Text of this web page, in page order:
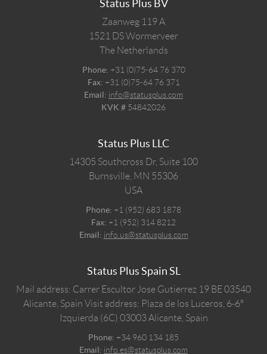
Status Plus BV
Zaanweg 119 A
1521 DSWormerveer
The Netherlands
Phone: +31 (0)75-64 76 370
Fax: +31 (0)75-64 76 371
Email: info@statusplus.com
KVK # 54842026
Status Plus LLC
14305 Southcross Dr, Suite 100
Burnsville, MN 55306
USA
Phone: +1 (952) 683 1878
Fax: +1 (952) 314 8212
Email: info.us@statusplus.com
Status Plus Spain SL
Mail address: Carrer Escultor Jose Gutierrez 19 BE 03540
Alicante, Spain Visit address: Plaza de los Luceros, 6-6º
Izquierda (6C) 03003 Alicante, Spain
Phone: +34 960 134 185
Email: info.es@statusplus.com